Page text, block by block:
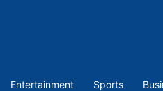
Entertainment Sports